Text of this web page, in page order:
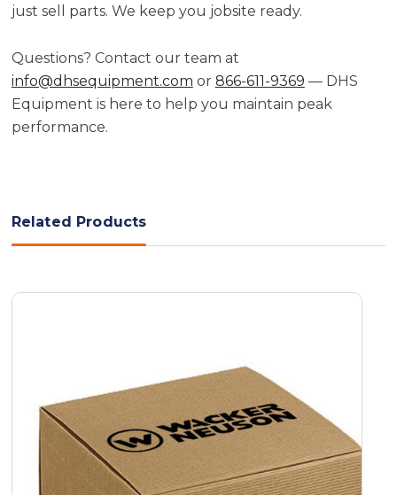
just sell parts. We keep you jobsite ready.
Questions? Contact our team at
info@dhsequipment.com or 866-611-9369 — DHS
Equipment is here to help you maintain peak
performance.
Related Products